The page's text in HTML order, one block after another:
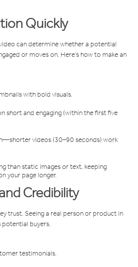
Quickly
can determine whether a potential
or moves on. Here’s how to make an
with bold visuals.
short and engaging (within the first five
videos (30–90 seconds) work
than static images or text, keeping
your page longer.
Credibility
trust. Seeing a real person or product in
buyers.
testimonials.